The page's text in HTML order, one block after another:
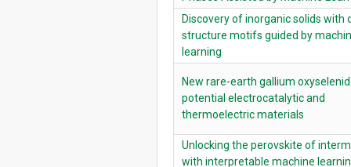
Discovery of inorganic solids with
structure motifs guided by
learning
New rare-earth gallium
potential electrocatalytic and
thermoelectric materials
Unlocking the perovskite of
with interpretable machine